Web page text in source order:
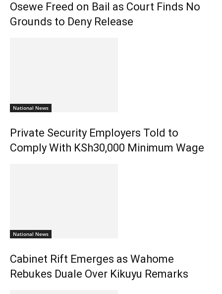
Osewe Freed on Bail as Court Finds No
Grounds to Deny Release
National News
Private Security Employers Told to
Comply With KSh30,000 Minimum Wage
National News
Cabinet Rift Emerges as Wahome
Rebukes Duale Over Kikuyu Remarks